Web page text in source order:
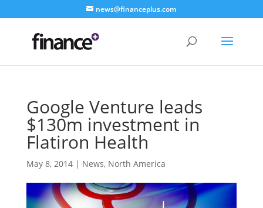
news@financeplus.com
Google Venture leads
$130m investment in
Flatiron Health
May 8, 2014| News, North America